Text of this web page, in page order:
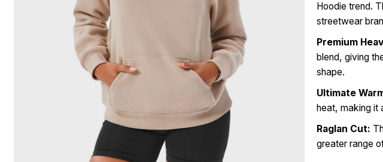
Hoodie trend.
streetwear
Premium
blend, giving
shape.
Ultimate
heat, making it
Raglan Cut:
greater range